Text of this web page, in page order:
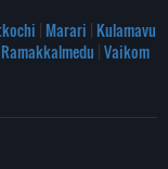
| Marari | Kulamavu
Ramakkalmedu |Vaikom